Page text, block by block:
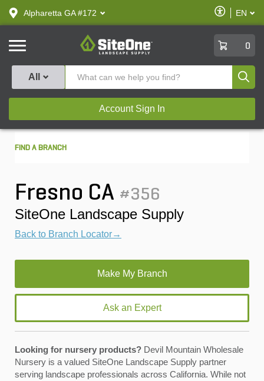
text.skipToContent
text.skipToNavigation
Alpharetta GA #172
Enable
Accessibility
EN
SiteOne
0
All
Account Sign In
FIND A BRANCH
Fresno CA #356
SiteOne Landscape Supply
Back to Branch Locator→
Ask an Expert
Looking for nursery products? Devil Mountain Wholesale
Nursery is a valued SiteOne Landscape Supply partner
serving landscape professionals across California. While not